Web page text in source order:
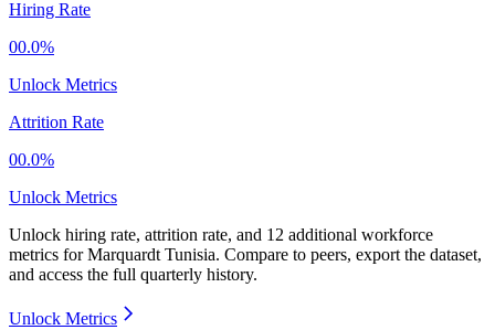
Hiring Rate
00.0%
Unlock Metrics
Attrition Rate
00.0%
Unlock Metrics
Unlock hiring rate, attrition rate, and 12 additional workforce
metrics forMarquardt Tunisia. Compare to peers, export the dataset,
and access the full quarterly history.
Unlock Metrics